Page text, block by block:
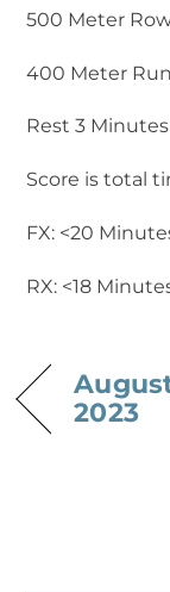
500 Meter
400 Meter Run
Rest 3
Score is total
FX: <20
RX: <18
2023